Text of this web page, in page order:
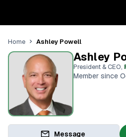
Home Ashley Powell
Ashley
President & CEO,
Member since
Message